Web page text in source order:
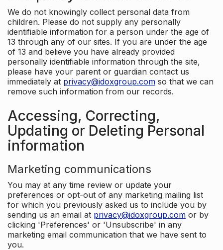
We do not knowingly collect personal data from
children. Please do not supply any personally
identifiable information for a person under the age of
13 through any of our sites. If you are under the age
of 13 and believe you have already provided
personally identifiable information through the site,
please have your parent or guardian contact us
immediately at privacy@idoxgroup.com so that we can
remove such information from our records.
Accessing, Correcting,
Updating or Deleting Personal
information
Marketing communications
You may at any time review or update your
preferences or opt-out of any marketing mailing list
for which you previously asked us to include you by
sending us an email at privacy@idoxgroup.com or by
clicking 'Preferences' or 'Unsubscribe' in any
marketing email communication that we have sent to
you.